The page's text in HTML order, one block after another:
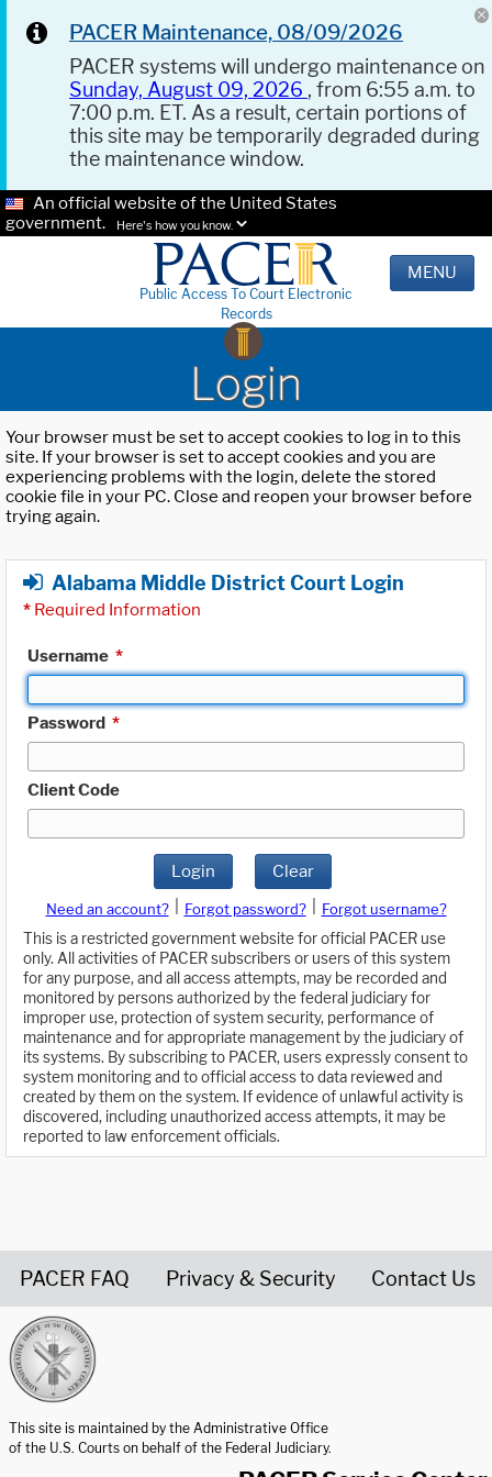
PACER Maintenance, 08/09/2026
PACER systems will undergo maintenance on
Sunday, August 09, 2026 , from 6:55 a.m. to
7:00 p.m. ET. As a result, certain portions of
this site may be temporarily degraded during
the maintenance window.
An official website of the United States
government.
Here's how you know.
Public Access To Court Electronic
Records
MENU
Login
Your browser must be set to accept cookies to log in to this
site. If your browser is set to accept cookies and you are
experiencing problems with the login, delete the stored
cookie file in your PC. Close and reopen your browser before
trying again.
Alabama Middle District Court Login
* Required Information
Username *
Password *
Client Code
Login Clear
Need an account? Forgot password?
Forgot username?
This is a restricted government website for official PACER use
only. All activities of PACER subscribers or users of this system
for any purpose, and all access attempts, may be recorded and
monitored by persons authorized by the federal judiciary for
improper use, protection of system security, performance of
maintenance and for appropriate management by the judiciary of
its systems. By subscribing to PACER, users expressly consent to
system monitoring and to official access to data reviewed and
created by them on the system. If evidence of unlawful activity is
discovered, including unauthorized access attempts, it may be
reported to law enforcement officials.
PACER FAQ Privacy & Security Contact Us
This site is maintained by the Administrative Office
of the U.S. Courts on behalf of the Federal Judiciary.